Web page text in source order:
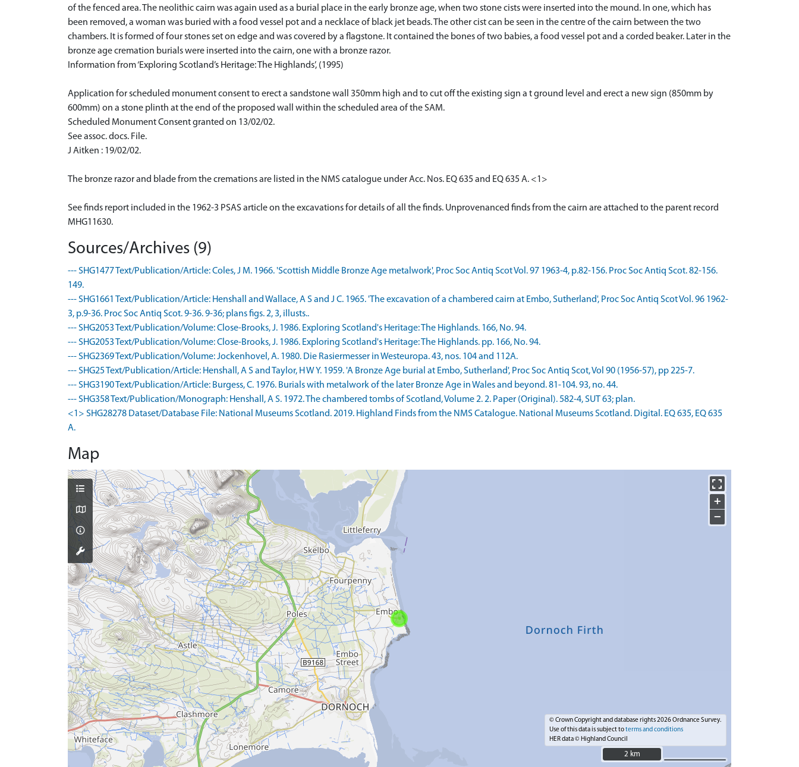
of the fenced area. The neolithic cairn was again used as a burial place in the early bronze age, when two stone cists were inserted into the mound. In one, which has
been removed, a woman was buried with a food vessel pot and a necklace of black jet beads. The other cist can be seen in the centre of the cairn between the two
chambers. It is formed of four stones set on edge and was covered by a flagstone. It contained the bones of two babies, a food vessel pot and a corded beaker. Later in the
bronze age cremation burials were inserted into the cairn, one with a bronze razor.
Information from ‘Exploring Scotland’s Heritage: The Highlands’, (1995)
Application for scheduled monument consent to erect a sandstone wall 350mm high and to cut off the existing sign a t ground level and erect a new sign (850mm by
600mm) on a stone plinth at the end of the proposed wall within the scheduled area of the SAM.
Scheduled Monument Consent granted on 13/02/02.
See assoc. docs. File.
J Aitken : 19/02/02.
The bronze razor and blade from the cremations are listed in the NMS catalogue under Acc. Nos. EQ 635 and EQ 635 A. <1>
See finds report included in the 1962-3 PSAS article on the excavations for details of all the finds. Unprovenanced finds from the cairn are attached to the parent record
MHG11630.
Sources/Archives (9)
--- SHG1477 Text/Publication/Article: Coles, J M. 1966. 'Scottish Middle Bronze Age metalwork', Proc Soc Antiq Scot Vol. 97 1963-4, p.82-156. Proc Soc Antiq Scot. 82-156.
149.
--- SHG1661 Text/Publication/Article: Henshall and Wallace, A S and J C. 1965. 'The excavation of a chambered cairn at Embo, Sutherland', Proc Soc Antiq Scot Vol. 96 1962-
3, p.9-36. Proc Soc Antiq Scot. 9-36. 9-36; plans figs. 2, 3, illusts..
--- SHG2053 Text/Publication/Volume: Close-Brooks, J. 1986. Exploring Scotland's Heritage: The Highlands. 166, No. 94.
--- SHG2053 Text/Publication/Volume: Close-Brooks, J. 1986. Exploring Scotland's Heritage: The Highlands. pp. 166, No. 94.
--- SHG2369 Text/Publication/Volume: Jockenhovel, A. 1980. Die Rasiermesser in Westeuropa. 43, nos. 104 and 112A.
--- SHG25 Text/Publication/Article: Henshall, A S and Taylor, H W Y. 1959. 'A Bronze Age burial at Embo, Sutherland', Proc Soc Antiq Scot, Vol 90 (1956-57), pp 225-7.
--- SHG3190 Text/Publication/Article: Burgess, C. 1976. Burials with metalwork of the later Bronze Age in Wales and beyond. 81-104. 93, no. 44.
--- SHG358 Text/Publication/Monograph: Henshall, A S. 1972. The chambered tombs of Scotland, Volume 2. 2. Paper (Original). 582-4, SUT 63; plan.
<1> SHG28278 Dataset/Database File: National Museums Scotland. 2019. Highland Finds from the NMS Catalogue. National Museums Scotland. Digital. EQ 635, EQ 635
A.
Map
+
−
© Crown Copyright and database rights 2026 Ordnance Survey.
Use of this data is subject toterms and conditions
HER data © Highland Council
2 km
2 km